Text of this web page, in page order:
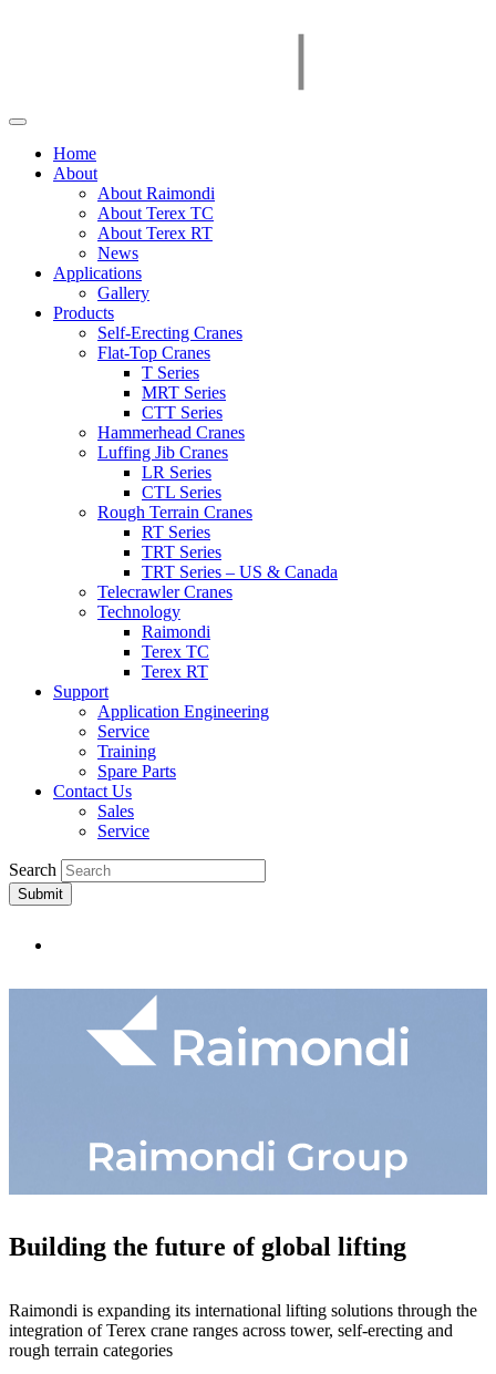
Home
About
About Raimondi
About Terex TC
About Terex RT
News
Applications
Gallery
Products
Self-Erecting Cranes
Flat-Top Cranes
T Series
MRT Series
CTT Series
Hammerhead Cranes
Luffing Jib Cranes
LR Series
CTL Series
Rough Terrain Cranes
RT Series
TRT Series
TRT Series – US & Canada​
Telecrawler Cranes
Technology
Raimondi
Terex TC
Terex RT
Support
Application Engineering
Service
Training
Spare Parts
Contact Us
Sales
Service
Search
Submit
Building the future of global lifting
Raimondi is expanding its international lifting solutions through the
integration of Terex crane ranges across tower, self-erecting and
rough terrain categories